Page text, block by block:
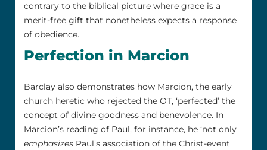
contrary to the biblical picture where grace is a
merit-free gift that nonetheless expects a response
of obedience.
Perfection in Marcion
Barclay also demonstrates how Marcion, the early
church heretic who rejected the OT, ‘perfected’ the
concept of divine goodness and benevolence. In
Marcion’s reading of Paul, for instance, he ‘not only
emphasizes Paul’s association of the Christ-event